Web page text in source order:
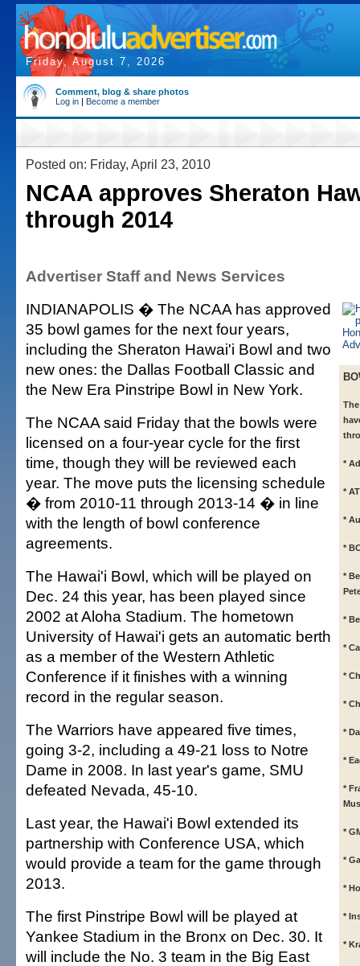
Friday, August 7, 2026
Comment, blog & share photos
Log in | Become a member
Posted on: Friday, April 23, 2010
NCAA approves Sheraton
through 2014
Advertiser Staff and News Services
*
*
*
*
*
*
*
*
*
*
*
*
*
*
*
*
*
INDIANAPOLIS � The NCAA has approved
35 bowl games for the next four years,
including the Sheraton Hawai'i Bowl and two
new ones: the Dallas Football Classic and
the New Era Pinstripe Bowl in New York.
The NCAA said Friday that the bowls were
licensed on a four-year cycle for the first
time, though they will be reviewed each
year. The move puts the licensing schedule
� from 2010-11 through 2013-14 � in line
with the length of bowl conference
agreements.
The Hawai'i Bowl, which will be played on
Dec. 24 this year, has been played since
2002 at Aloha Stadium. The hometown
University of Hawai'i gets an automatic berth
as a member of the Western Athletic
Conference if it finishes with a winning
record in the regular season.
The Warriors have appeared five times,
going 3-2, including a 49-21 loss to Notre
Dame in 2008. In last year's game, SMU
defeated Nevada, 45-10.
Last year, the Hawai'i Bowl extended its
partnership with Conference USA, which
would provide a team for the game through
2013.
The first Pinstripe Bowl will be played at
Yankee Stadium in the Bronx on Dec. 30. It
will include the No. 3 team in the Big East